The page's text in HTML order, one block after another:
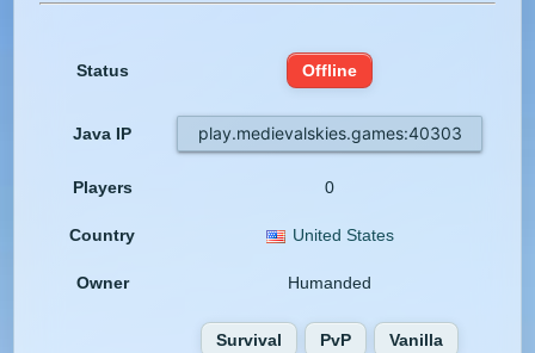
Status Offline
Java IP play.medievalskies.games:40303
Players 0
Country United States
Owner Humanded
Survival PvP Vanilla